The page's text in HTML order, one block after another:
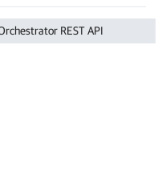
REST API